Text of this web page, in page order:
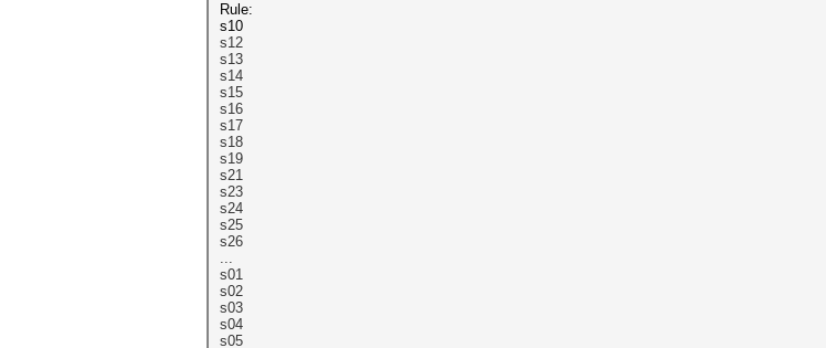
Rule:
s10
s12
s13
s14
s15
s16
s17
s18
s19
s21
s23
s24
s25
s26
...
s01
s02
s03
s04
s05